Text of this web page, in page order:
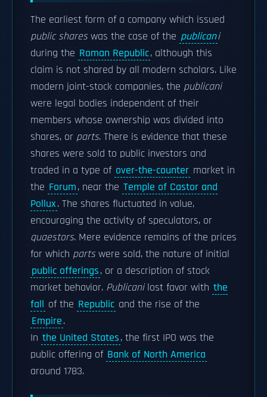
The earliest form of a company which issued
public shareswas the case of the publicani
during the Roman Republic, although this
claim is not shared by all modern scholars. Like
modern joint-stock companies, the publicani
were legal bodies independent of their
members whose ownership was divided into
shares, or parts. There is evidence that these
shares were sold to public investors and
traded in a type of over-the-counter market in
the Forum, near the Temple of Castor and
Pollux. The shares fluctuated in value,
encouraging the activity of speculators, or
quaestors. Mere evidence remains of the prices
for which partswere sold, the nature of initial
public offerings, or a description of stock
market behavior. Publicanilost favor with the
fall of the Republic and the rise of the
Empire.
In the United States, the first IPO was the
public offering of Bank of North America
around 1783.